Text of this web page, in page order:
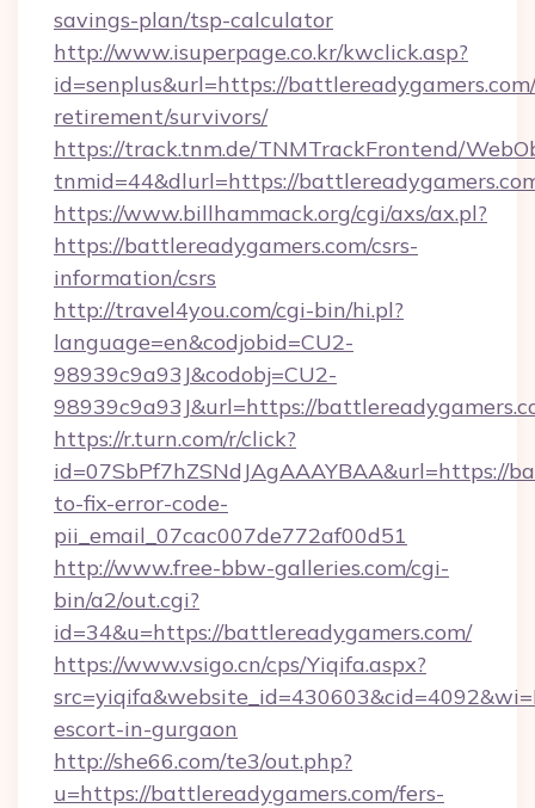
savings-plan/tsp-calculator
http://www.isuperpage.co.kr/kwclick.asp?
id=senplus&url=https://
retirement/survivors/
https://track.tnm.de/TNMTrackFrontend/
tnmid=44&dlurl=https://
https://www.billhammack.org/cgi/axs/ax.pl?
https://battlereadygamers.com/csrs-
information/csrs
http://travel4you.com/cgi-bin/hi.pl?
language=en&codjobid=CU2-
98939c9a93J&codobj=CU2-
98939c9a93J&url=https://
https://r.turn.com/r/click?
id=07SbPf7hZSNdJAgAAAYBAA&url=https://
to-fix-error-code-
pii_email_07cac007de772af00d51
http://www.free-bbw-galleries.com/cgi-
bin/a2/out.cgi?
id=34&u=https://battlereadygamers.com/
https://www.vsigo.cn/cps/Yiqifa.aspx?
escort-in-gurgaon
http://she66.com/te3/out.php?
u=https://battlereadygamers.com/fers-